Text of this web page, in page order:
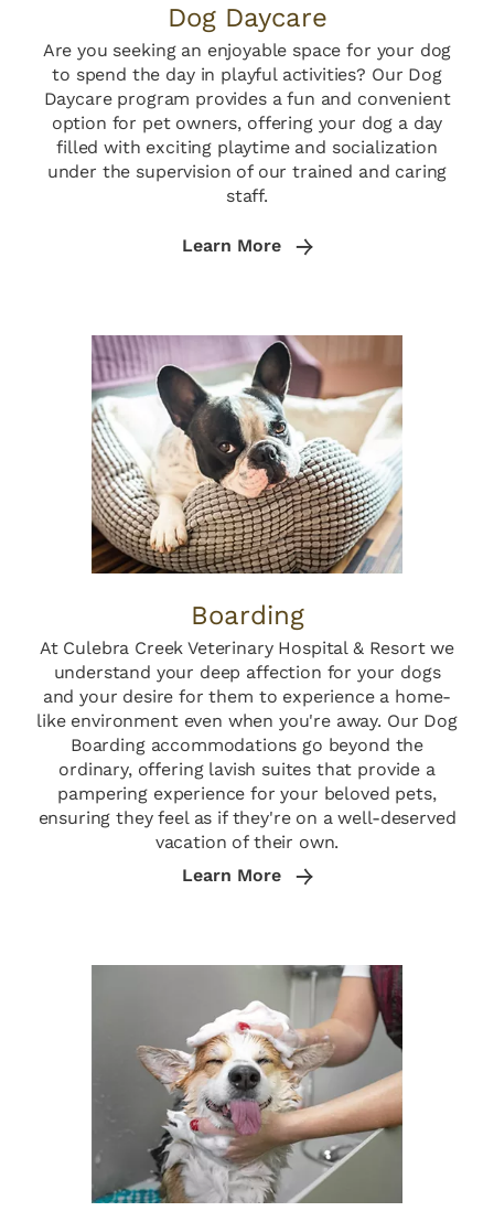
Dog Daycare
Are you seeking an enjoyable space for your dog
to spend the day in playful activities? Our Dog
Daycare program provides a fun and convenient
option for pet owners, offering your dog a day
filled with exciting playtime and socialization
under the supervision of our trained and caring
staff.
Learn More
Boarding
At Culebra Creek Veterinary Hospital & Resort we
understand your deep affection for your dogs
and your desire for them to experience a home-
like environment even when you're away. Our Dog
Boarding accommodations go beyond the
ordinary, offering lavish suites that provide a
pampering experience for your beloved pets,
ensuring they feel as if they're on a well-deserved
vacation of their own.
Learn More